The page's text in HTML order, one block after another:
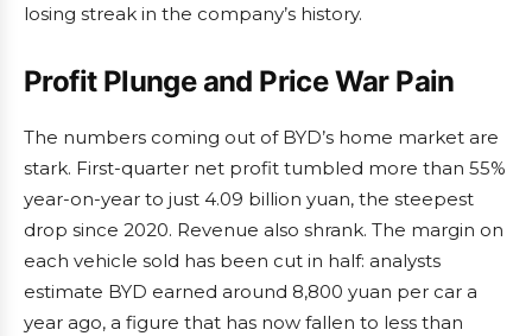
losing streak in the company’s history.
Profit Plunge and Price War Pain
The numbers coming out of BYD’s home market are
stark. First-quarter net profit tumbled more than 55%
year-on-year to just 4.09 billion yuan, the steepest
drop since 2020. Revenue also shrank. The margin on
each vehicle sold has been cut in half: analysts
estimate BYD earned around 8,800 yuan per car a
year ago, a figure that has now fallen to less than